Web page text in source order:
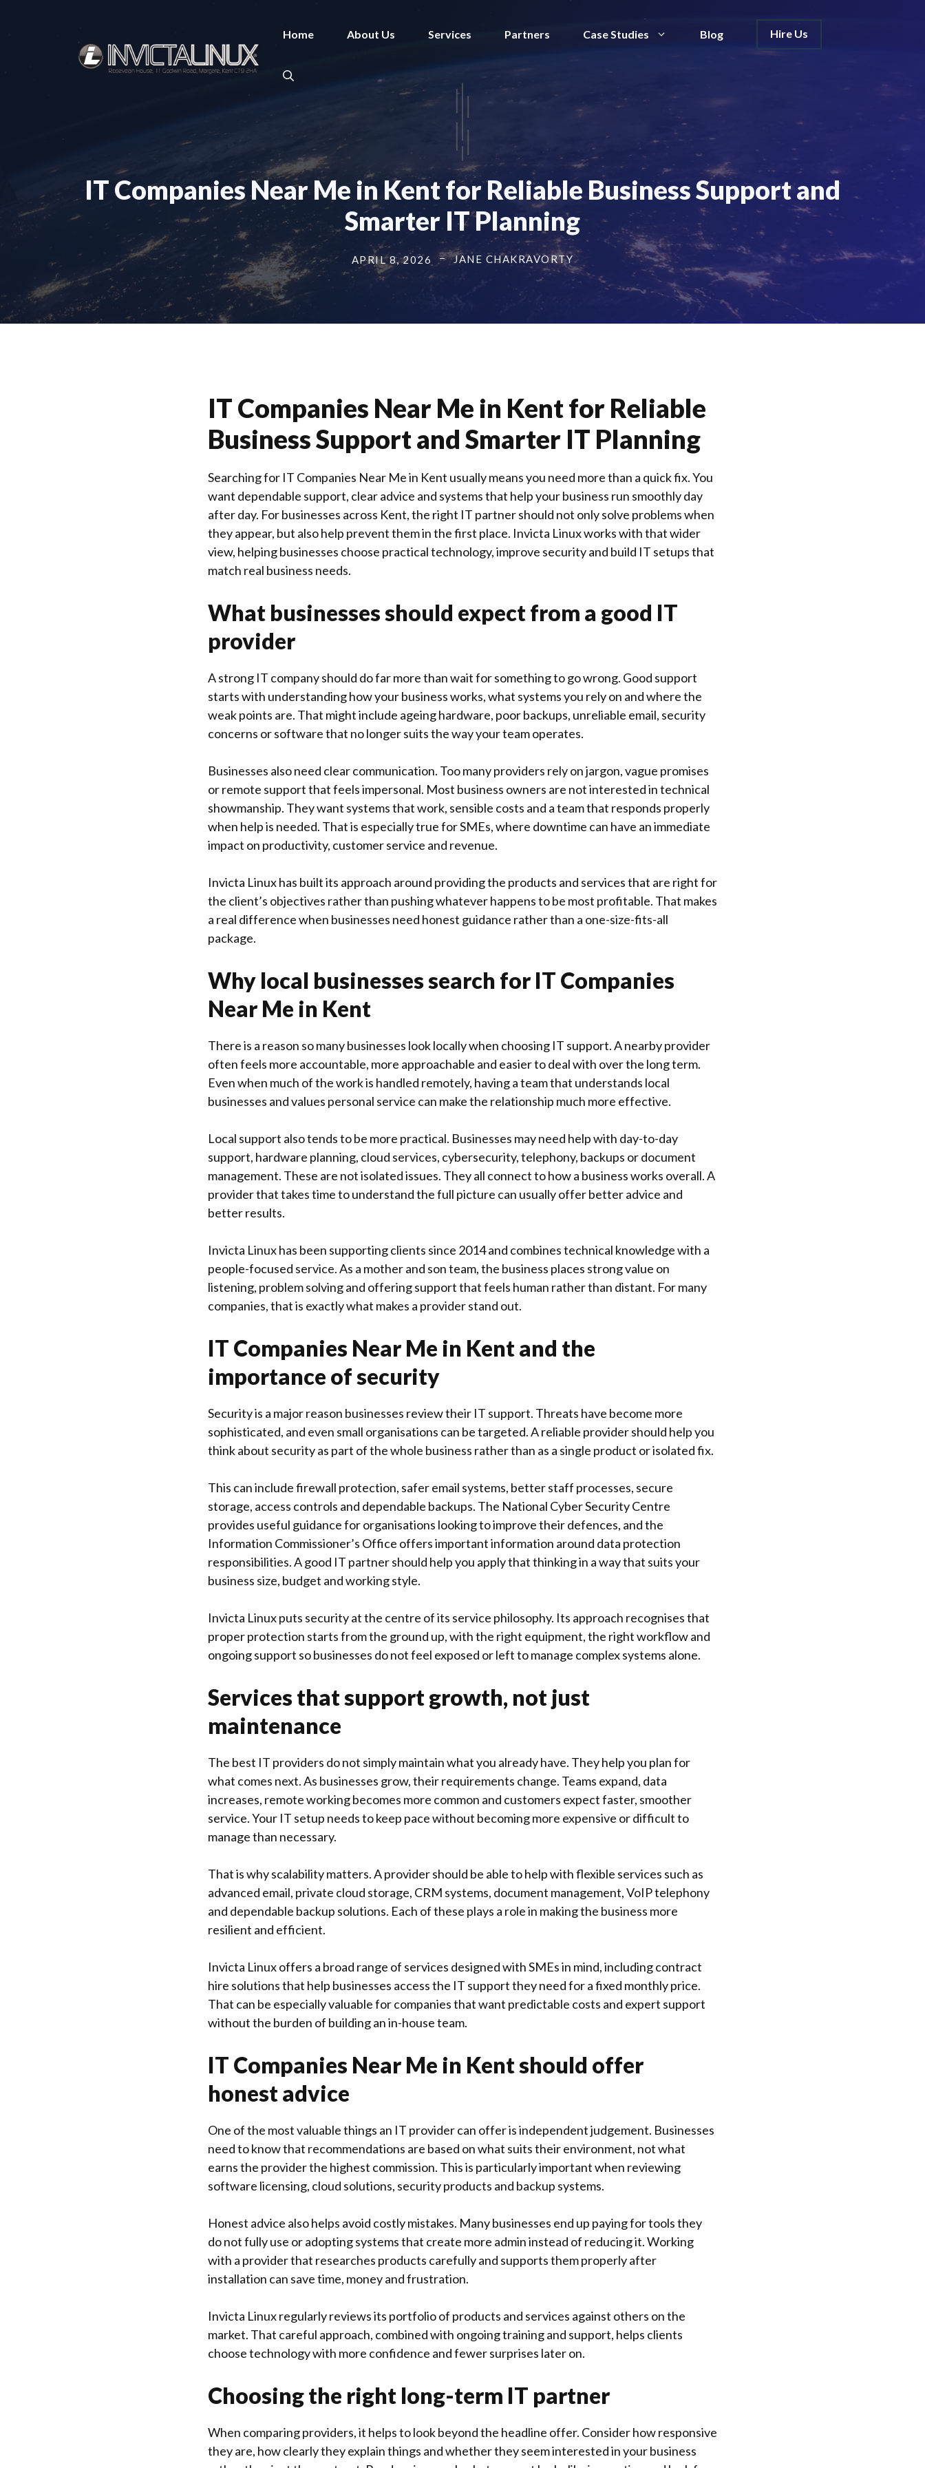
Home About Us Services Partners Case Studies Blog Hire Us
IT Companies Near Me in Kent for Reliable Business Support and
Smarter IT Planning
APRIL 8, 2026 JANE CHAKRAVORTY
IT Companies Near Me in Kent for Reliable
Business Support and Smarter IT Planning
Searching for IT Companies Near Me in Kent usually means you need more than a quick fix. You
want dependable support, clear advice and systems that help your business run smoothly day
after day. For businesses across Kent, the right IT partner should not only solve problems when
they appear, but also help prevent them in the first place. Invicta Linuxworks with that wider
view, helping businesses choose practical technology, improve security and build IT setups that
match real business needs.
What businesses should expect from a good IT
provider
A strong IT company should do far more than wait for something to go wrong. Good support
starts with understanding how your business works, what systems you rely on and where the
weak points are. That might include ageing hardware, poor backups, unreliable email, security
concerns or software that no longer suits the way your team operates.
Businesses also need clear communication. Too many providers rely on jargon, vague promises
or remote support that feels impersonal. Most business owners are not interested in technical
showmanship. They want systems that work, sensible costs and a team that responds properly
when help is needed. That is especially true for SMEs, where downtime can have an immediate
impact on productivity, customer service and revenue.
Invicta Linuxhas built its approach around providing the products and services that are right for
the client’s objectives rather than pushing whatever happens to be most profitable. That makes
a real difference when businesses need honest guidance rather than a one-size-fits-all
package.
Why local businesses search for IT Companies
Near Me in Kent
There is a reason so many businesses look locally when choosing IT support. A nearby provider
often feels more accountable, more approachable and easier to deal with over the long term.
Even when much of the work is handled remotely, having a team that understands local
businesses and values personal service can make the relationship much more effective.
Local support also tends to be more practical. Businesses may need help with day-to-day
support, hardware planning, cloud services, cybersecurity, telephony, backups or document
management. These are not isolated issues. They all connect to how a business works overall. A
provider that takes time to understand the full picture can usually offer better advice and
better results.
Invicta Linuxhas been supporting clients since 2014 and combines technical knowledge with a
people-focused service. As a mother and son team, the business places strong value on
listening, problem solving and offering support that feels human rather than distant. For many
companies, that is exactly what makes a provider stand out.
IT Companies Near Me in Kent and the
importance of security
Security is a major reason businesses review their IT support. Threats have become more
sophisticated, and even small organisations can be targeted. A reliable provider should help you
think about security as part of the whole business rather than as a single product or isolated fix.
This can include firewall protection, safer email systems, better staff processes, secure
storage, access controls and dependable backups. The National Cyber Security Centre
provides useful guidance for organisations looking to improve their defences, and the
Information Commissioner’s Office offers important information around data protection
responsibilities. A good IT partner should help you apply that thinking in a way that suits your
business size, budget and working style.
Invicta Linuxputs security at the centre of its service philosophy. Its approach recognises that
proper protection starts from the ground up, with the right equipment, the right workflow and
ongoing support so businesses do not feel exposed or left to manage complex systems alone.
Services that support growth, not just
maintenance
The best IT providers do not simply maintain what you already have. They help you plan for
what comes next. As businesses grow, their requirements change. Teams expand, data
increases, remote working becomes more common and customers expect faster, smoother
service. Your IT setup needs to keep pace without becoming more expensive or difficult to
manage than necessary.
That is why scalability matters. A provider should be able to help with flexible services such as
advanced email, private cloud storage, CRM systems, document management, VoIP telephony
and dependable backup solutions. Each of these plays a role in making the business more
resilient and efficient.
Invicta Linuxoffers a broad range of services designed with SMEs in mind, including contract
hire solutions that help businesses access the IT support they need for a fixed monthly price.
That can be especially valuable for companies that want predictable costs and expert support
without the burden of building an in-house team.
IT Companies Near Me in Kent should offer
honest advice
One of the most valuable things an IT provider can offer is independent judgement. Businesses
need to know that recommendations are based on what suits their environment, not what
earns the provider the highest commission. This is particularly important when reviewing
software licensing, cloud solutions, security products and backup systems.
Honest advice also helps avoid costly mistakes. Many businesses end up paying for tools they
do not fully use or adopting systems that create more admin instead of reducing it. Working
with a provider that researches products carefully and supports them properly after
installation can save time, money and frustration.
Invicta Linuxregularly reviews its portfolio of products and services against others on the
market. That careful approach, combined with ongoing training and support, helps clients
choose technology with more confidence and fewer surprises later on.
Choosing the right long-term IT partner
When comparing providers, it helps to look beyond the headline offer. Consider how responsive
they are, how clearly they explain things and whether they seem interested in your business